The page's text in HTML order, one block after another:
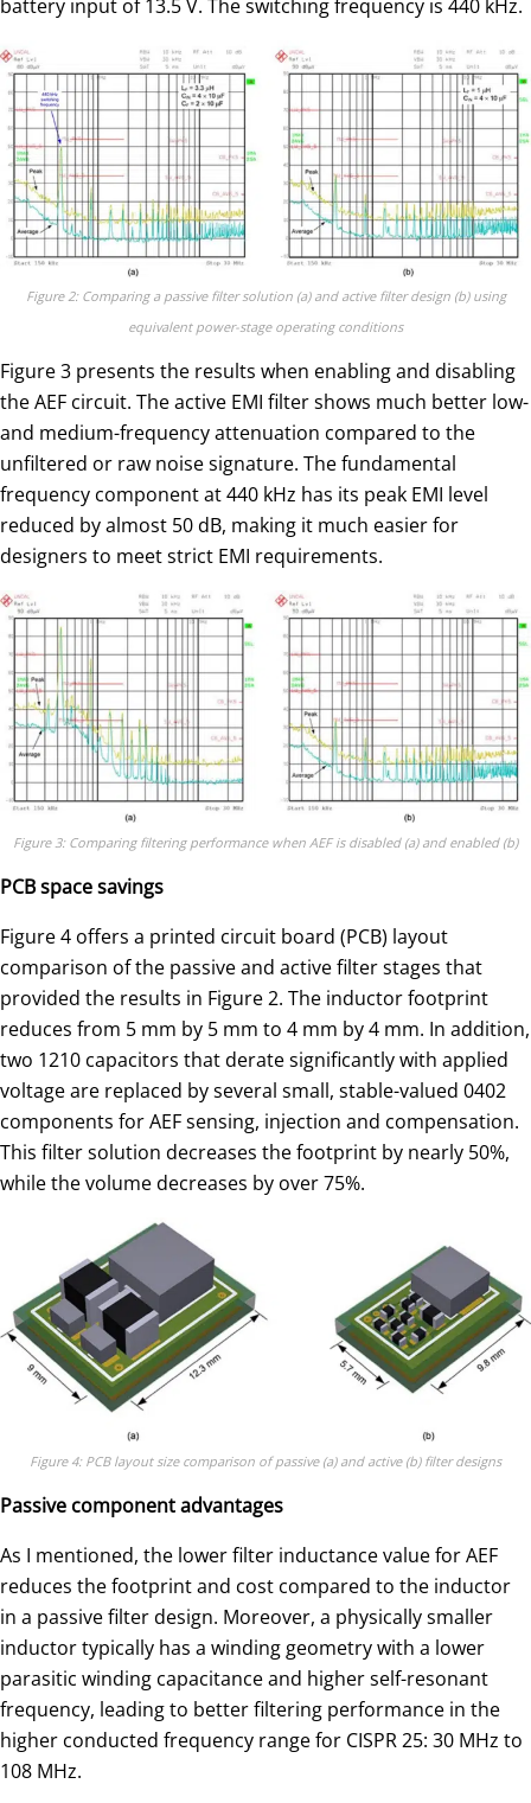
battery input of 13.5 V. The switching frequency is 440 kHz.
Figure 2: Comparing a passive filter solution (a) and active filter design (b) using
equivalent power-stage operating conditions
Figure 3 presents the results when enabling and disabling
the AEF circuit. The active EMI filter shows much better low-
and medium-frequency attenuation compared to the
unfiltered or raw noise signature. The fundamental
frequency component at 440 kHz has its peak EMI level
reduced by almost 50 dB, making it much easier for
designers to meet strict EMI requirements.
Figure 3: Comparing filtering performance when AEF is disabled (a) and enabled (b)
PCB space savings
Figure 4 offers a printed circuit board (PCB) layout
comparison of the passive and active filter stages that
provided the results in Figure 2. The inductor footprint
reduces from 5 mm by 5 mm to 4 mm by 4 mm. In addition,
two 1210 capacitors that derate significantly with applied
voltage are replaced by several small, stable-valued 0402
components for AEF sensing, injection and compensation.
This filter solution decreases the footprint by nearly 50%,
while the volume decreases by over 75%.
Figure 4: PCB layout size comparison of passive (a) and active (b) filter designs
Passive component advantages
As I mentioned, the lower filter inductance value for AEF
reduces the footprint and cost compared to the inductor
in a passive filter design. Moreover, a physically smaller
inductor typically has a winding geometry with a lower
parasitic winding capacitance and higher self-resonant
frequency, leading to better filtering performance in the
higher conducted frequency range for CISPR 25: 30 MHz to
108 MHz.